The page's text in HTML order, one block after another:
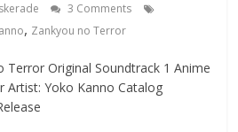
3 Comments
, Zankyou no Terror
Terror Original Soundtrack 1 Anime
Artist: Yoko Kanno Catalog